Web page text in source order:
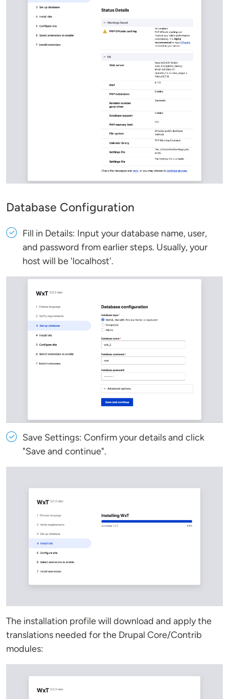
Database Configuration
Fill in Details: Input your database name, user,
and password from earlier steps. Usually, your
host will be 'localhost'.
Save Settings: Confirm your details and click
"Save and continue".
The installation profile will download and apply the
translations needed for the Drupal Core/Contrib
modules: